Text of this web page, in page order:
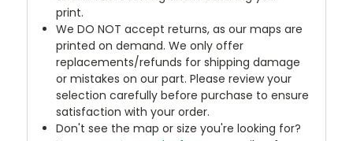
print.
We DO NOT accept returns, as our maps are
printed on demand. We only offer
replacements/refunds for shipping damage
or mistakes on our part. Please review your
selection carefully before purchase to ensure
satisfaction with your order.
Don't see the map or size you're looking for?